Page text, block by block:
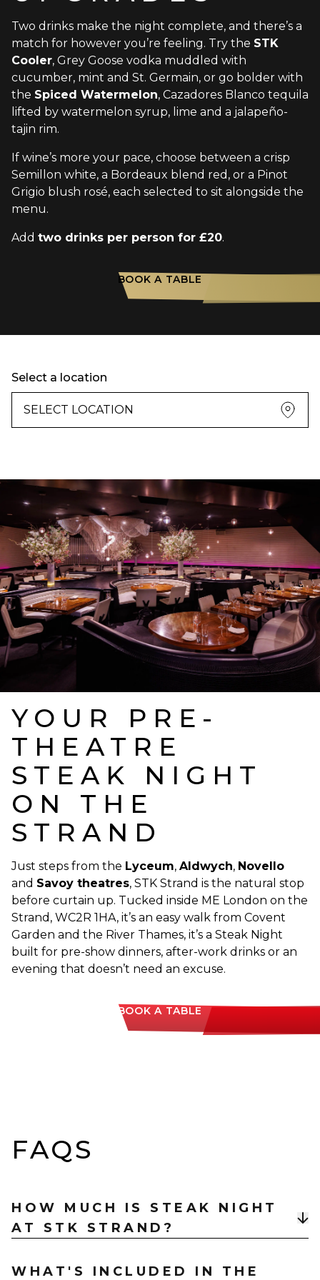
Two drinks make the night complete, and there’s a
match for however you’re feeling. Try the STK
Cooler, Grey Goose vodka muddled with
cucumber, mint and St. Germain, or go bolder with
the Spiced Watermelon, Cazadores Blanco tequila
lifted by watermelon syrup, lime and a jalapeño-
tajin rim.
If wine’s more your pace, choose between a crisp
Semillon white, a Bordeaux blend red, or a Pinot
Grigio blush rosé, each selected to sit alongside the
menu.
Add two drinks per person for £20.
BOOK A TABLE
Select a location
YOUR PRE-
THEATRE
STEAK NIGHT
ON THE
STRAND
Just steps from the Lyceum, Aldwych, Novello
and Savoy theatres, STK Strand is the natural stop
before curtain up. Tucked inside ME London on the
Strand, WC2R 1HA, it’s an easy walk from Covent
Garden and the River Thames, it’s a Steak Night
built for pre-show dinners, after-work drinks or an
evening that doesn’t need an excuse.
BOOK A TABLE
FAQS
HOW MUCH IS STEAK NIGHT
AT STK STRAND?
menu, with a Filet upgrade available for +£14 and Lil’
WHAT'S INCLUDED IN THE